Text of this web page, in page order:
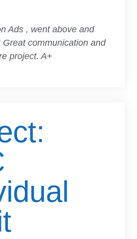
Ads , went above and
Great communication and
project. A+